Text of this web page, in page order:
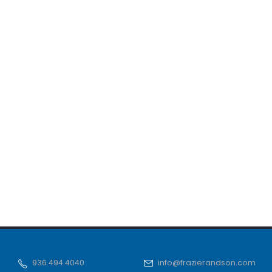
936.494.4040 info@frazierandson.com